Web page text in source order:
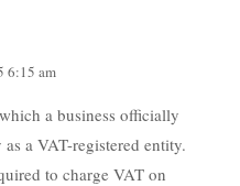
6:15 am
a business officially
a VAT-registered entity.
to charge VAT on